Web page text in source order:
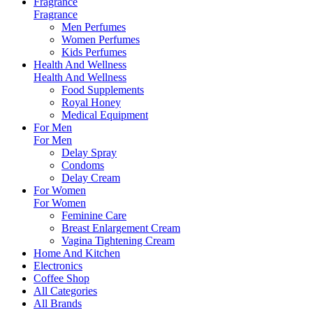
Fragrance
Men Perfumes
Women Perfumes
Kids Perfumes
Health And Wellness
Health And Wellness
Food Supplements
Royal Honey
Medical Equipment
For Men
For Men
Delay Spray
Condoms
Delay Cream
For Women
For Women
Feminine Care
Breast Enlargement Cream
Vagina Tightening Cream
Home And Kitchen
Electronics
Coffee Shop
All Categories
All Brands